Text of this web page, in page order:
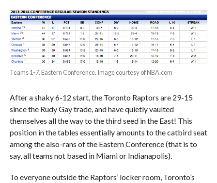
Teams 1-7, Eastern Conference. Image courtesy of NBA.com
After a shaky 6-12 start, the Toronto Raptors are 29-15
since the Rudy Gay trade, and have quietly vaulted
themselves all the way to the third seed in the East! This
position in the tables essentially amounts to the catbird seat
among the also-rans of the Eastern Conference (that is to
say, all teams not based in Miami or Indianapolis).
To everyone outside the Raptors’ locker room, Toronto’s